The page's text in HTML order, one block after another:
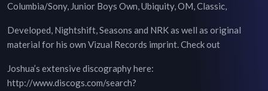
Columbia/Sony, Junior Boys Own, Ubiquity, OM, Classic,
Developed, Nightshift, Seasons and NRK as well as original
material for his own Vizual Records imprint. Check out
Joshua’s extensive discography here:
http://www.discogs.com/search?